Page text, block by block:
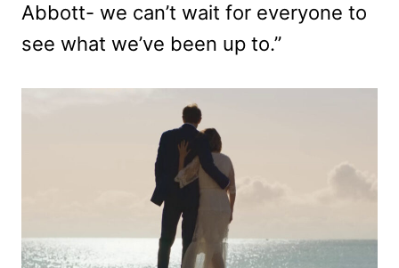
Abbott- we can’t wait for everyone to
see what we’ve been up to.”